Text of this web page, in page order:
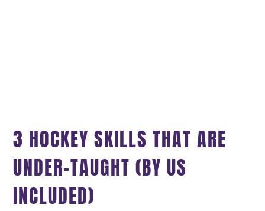
3 HOCKEY SKILLS THAT ARE
UNDER-TAUGHT (BY US
INCLUDED)